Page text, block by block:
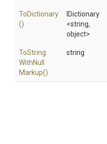
ToDictionary
()
IDictionary
<string,
object>
ToString
WithNull
Markup()
string